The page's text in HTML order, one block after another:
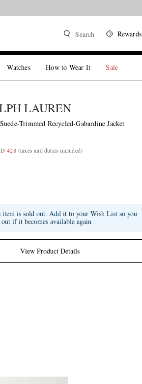
Search Rewards
Watches How to Wear It Sale
LAUREN
Trimmed Recycled-Gabardine Jacket
428 (taxes and duties included)
View Product Details
item is sold out. Add it to your Wish List so you
if it becomes available again